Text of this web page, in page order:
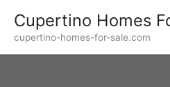
content
Cupertino Homes
cupertino-homes-for-sale.com